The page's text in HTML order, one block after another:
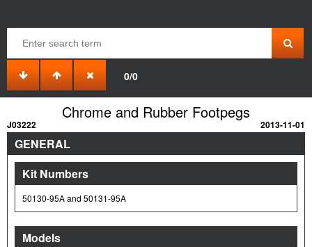
0/0
Chrome and Rubber Footpegs
J03222 2013-11-01
GENERAL
Kit Numbers
50130-95A and 50131-95A
Models